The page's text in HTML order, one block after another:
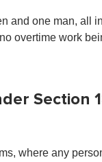
and one man, all
overtime work
Section
where any